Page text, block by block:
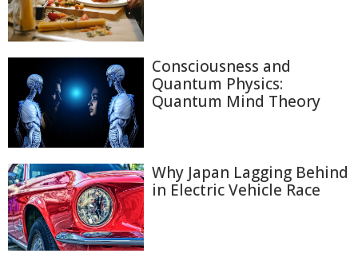
Consciousness and
Quantum Physics:
Quantum Mind Theory
Why Japan Lagging Behind
in Electric Vehicle Race